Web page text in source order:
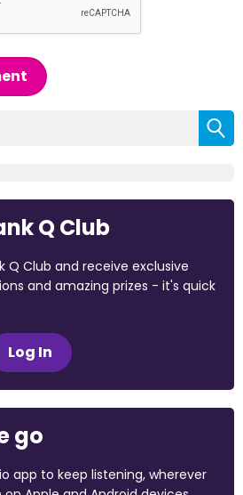
Q Club
Q Club and receive exclusive
and amazing prizes - it's quick
Log In
go
app to keep listening, wherever